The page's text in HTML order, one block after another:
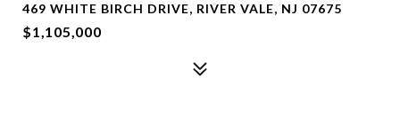
469 WHITE BIRCH DRIVE, RIVER VALE, NJ 07675
$1,105,000